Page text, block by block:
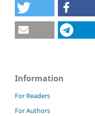
Information
For Readers
For Authors